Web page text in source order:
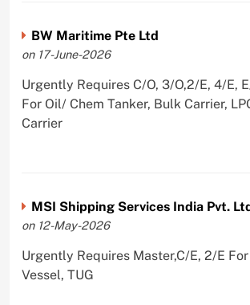
BW Maritime Pte Ltd
on 17-June-2026
Urgently Requires C/O, 3/O,2/E, 4/E,
For Oil/ Chem Tanker, Bulk Carrier,
Carrier
MSI Shipping Services India Pvt.
on 12-May-2026
Urgently Requires Master,C/E, 2/E
Vessel, TUG